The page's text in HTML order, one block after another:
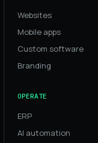
Websites
Mobile apps
Custom software
Branding
OPERATE
ERP
AI automation